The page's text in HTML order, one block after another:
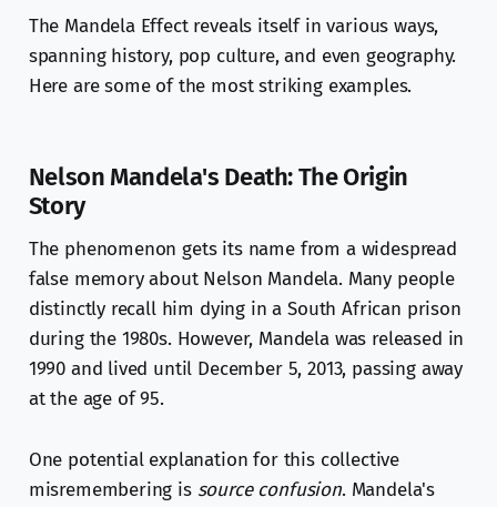
The Mandela Effect reveals itself in various ways,
spanning history, pop culture, and even geography.
Here are some of the most striking examples.
Nelson Mandela's Death: The Origin
Story
The phenomenon gets its name from a widespread
false memory about Nelson Mandela. Many people
distinctly recall him dying in a South African prison
during the 1980s. However, Mandela was released in
1990 and lived until December 5, 2013, passing away
at the age of 95.
One potential explanation for this collective
misremembering is source confusion. Mandela's